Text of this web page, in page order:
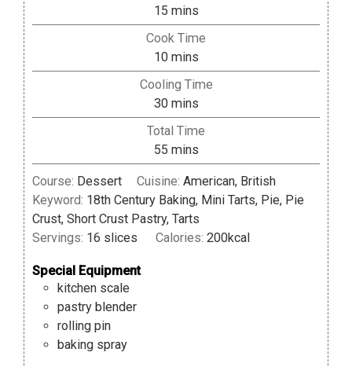
15minutes
mins
Cook Time
10minutes
mins
Cooling Time
30minutes
mins
Total Time
55minutes
mins
Course: Dessert Cuisine:American, British
Keyword: 18th Century Baking, Mini Tarts, Pie, Pie
Crust, Short Crust Pastry, Tarts
Servings: 16 slices Calories:200kcal
Special Equipment
kitchen scale
pastry blender
rolling pin
baking spray